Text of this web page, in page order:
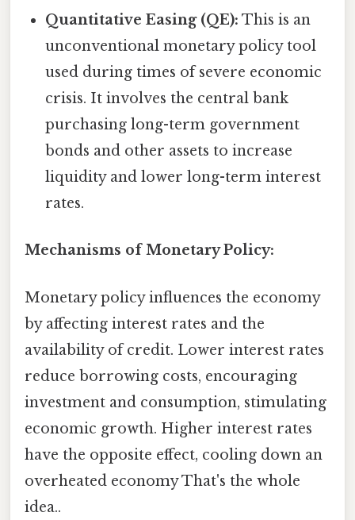
Quantitative Easing (QE): This is an
unconventional monetary policy tool
used during times of severe economic
crisis. It involves the central bank
purchasing long-term government
bonds and other assets to increase
liquidity and lower long-term interest
rates.
Mechanisms of Monetary Policy:
Monetary policy influences the economy
by affecting interest rates and the
availability of credit. Lower interest rates
reduce borrowing costs, encouraging
investment and consumption, stimulating
economic growth. Higher interest rates
have the opposite effect, cooling down an
overheated economy That's the whole
idea..